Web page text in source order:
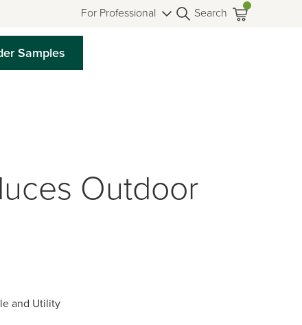
For Professional Search
Samples
Outdoor
and Utility